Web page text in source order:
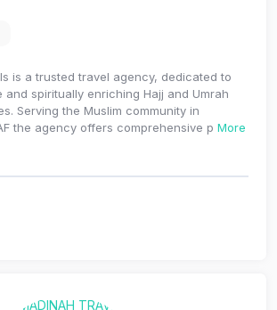
is a trusted travel agency, dedicated to
and spiritually enriching Hajj and Umrah
Serving the Muslim community in
the agency offers comprehensive p More